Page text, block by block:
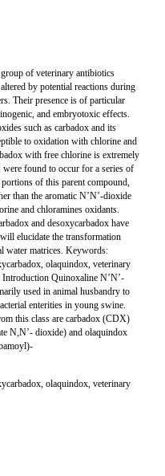
of veterinary antibiotics
by potential reactions during
Their presence is of particular
and embryotoxic effects.
such as carbadox and its
to oxidation with chlorine and
with free chlorine is extremely
found to occur for a series of
of this parent compound,
than the aromatic N’N’-dioxide
and chloramines oxidants.
and desoxycarbadox have
elucidate the transformation
water matrices. Keywords:
olaquindox, veterinary
Quinoxaline N’N’-
used in animal husbandry to
enterities in young swine.
this class are carbadox (CDX)
N,N’- dioxide) and olaquindox
olaquindox, veterinary